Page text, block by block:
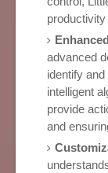
advanced
identify
intelligent
provide
and